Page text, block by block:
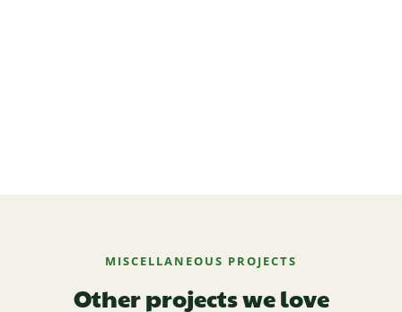
MISCELLANEOUS PROJECTS
Other projects we love